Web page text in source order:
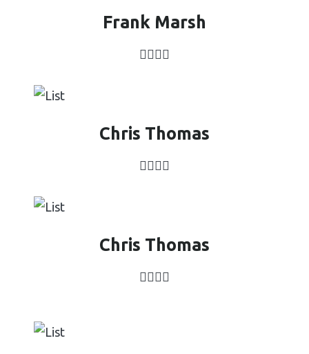
Frank Marsh
Chris Thomas
Chris Thomas